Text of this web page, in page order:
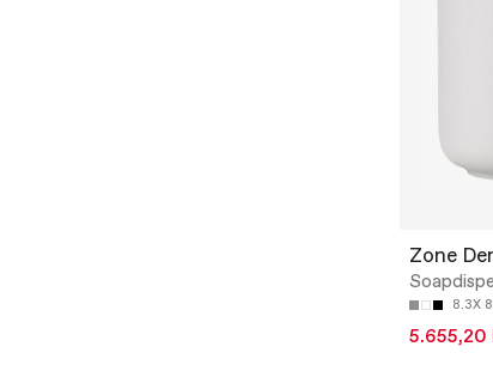
Zone
8.3X
5.655,20